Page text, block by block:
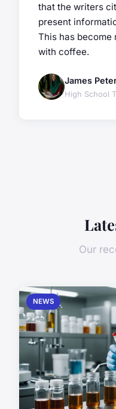
that the writers
present
This has become
with coffee.
James
High School
Our
NEWS